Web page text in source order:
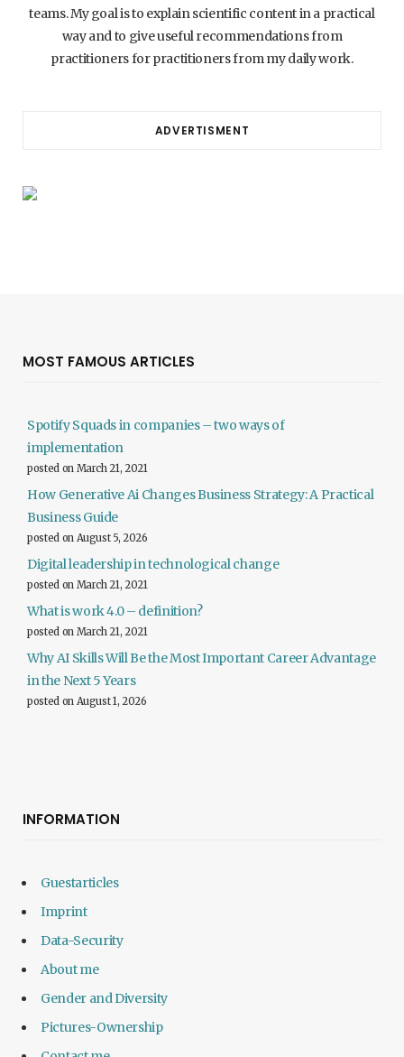
teams. My goal is to explain scientific content in a practical
way and to give useful recommendations from
practitioners for practitioners from my daily work.
ADVERTISMENT
MOST FAMOUS ARTICLES
Spotify Squads in companies – two ways of
implementation
posted on March 21, 2021
How Generative Ai Changes Business Strategy: A Practical
Business Guide
posted on August 5, 2026
Digital leadership in technological change
posted on March 21, 2021
What is work 4.0 – definition?
posted on March 21, 2021
Why AI Skills Will Be the Most Important Career Advantage
in the Next 5 Years
posted on August 1, 2026
INFORMATION
Guestarticles
Imprint
Data-Security
About me
Gender and Diversity
Pictures-Ownership